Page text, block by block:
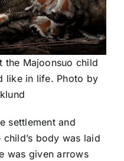
the Majoonsuo child
like in life. Photo by
settlement and
body was laid
was given arrows